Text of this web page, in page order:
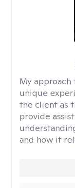
My approach
unique
the client as
provide
and how it